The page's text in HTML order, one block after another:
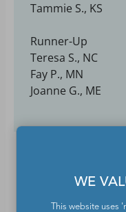
Tammie S., KS
Runner-Up
Teresa S., NC
Fay P., MN
Joanne G., ME
WE
This website